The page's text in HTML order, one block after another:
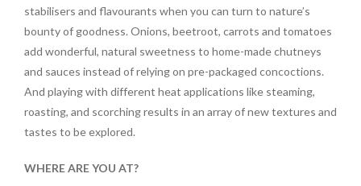
stabilisers and flavourants when you can turn to nature’s
bounty of goodness. Onions, beetroot, carrots and tomatoes
add wonderful, natural sweetness to home-made chutneys
and sauces instead of relying on pre-packaged concoctions.
And playing with different heat applications like steaming,
roasting, and scorching results in an array of new textures and
tastes to be explored.
WHERE ARE YOU AT?